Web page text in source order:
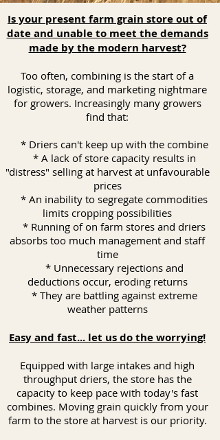
Is your present farm grain store out of
date and unable to meet the demands
made by the modern harvest?
Too often, combining is the start of a
logistic, storage, and marketing nightmare
for growers. Increasingly many growers
find that:
* Driers can't keep up with the combine
* A lack of store capacity results in
"distress" selling at harvest at unfavourable
prices
* An inability to segregate commodities
limits cropping possibilities
* Running of on farm stores and driers
absorbs too much management and staff
time
* Unnecessary rejections and
deductions occur, eroding returns
* They are battling against extreme
weather patterns
Easy and fast... let us do the worrying!
Equipped with large intakes and high
throughput driers, the store has the
capacity to keep pace with today's fast
combines. Moving grain quickly from your
farm to the store at harvest is our priority.